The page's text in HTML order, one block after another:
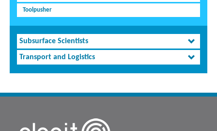
Toolpusher
Subsurface Scientists
Transport and Logistics